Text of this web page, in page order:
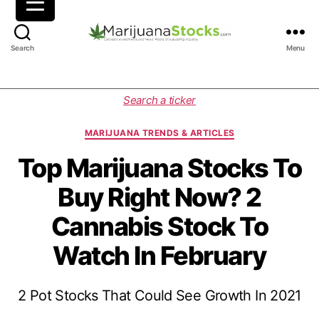
Search
i
j
u
a
a
S
t
o
c
k
s
C
Menu
Search a ticker
C
t
e
o
r
i
e
s
MARIJUANA TRENDS & ARTICLES
Top Marijuana Stocks To
Buy Right Now? 2
Cannabis Stock To
Watch In February
2 Pot Stocks That Could See Growth In 2021